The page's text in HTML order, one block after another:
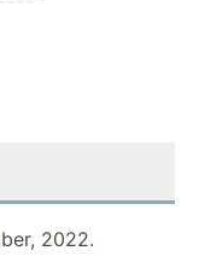
2022.